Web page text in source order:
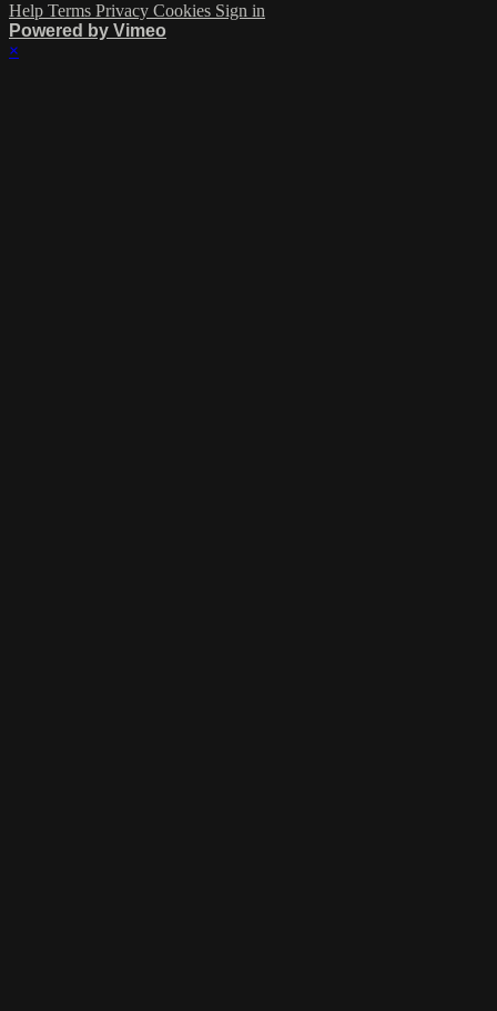
Help Terms Privacy Cookies Sign in
Powered by Vimeo
×